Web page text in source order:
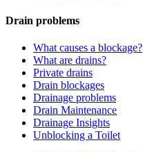
Drain problems
What causes a blockage?
What are drains?
Private drains
Drain blockages
Drainage problems
Drain Maintenance
Drainage Insights
Unblocking a Toilet